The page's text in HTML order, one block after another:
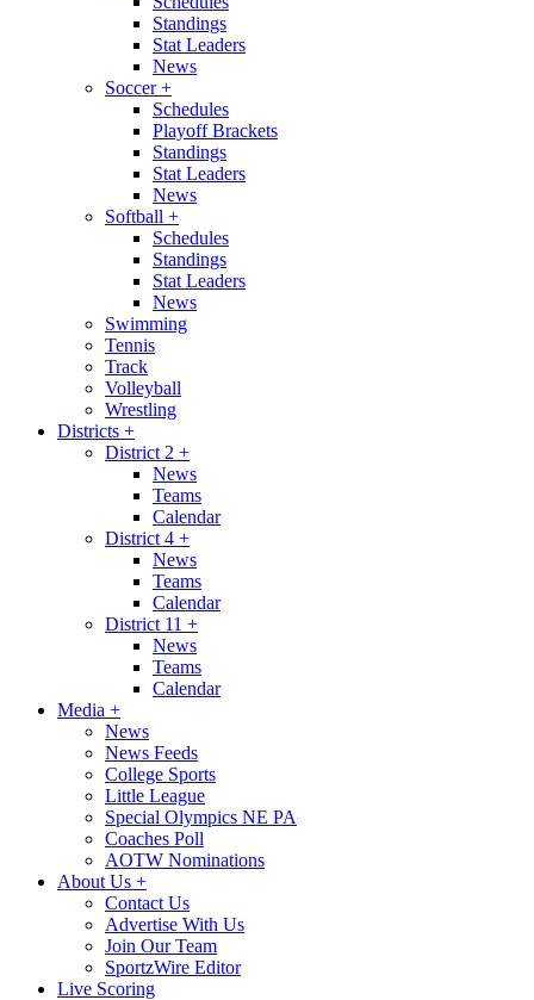
Standings
Stat Leaders
News
Soccer+
Schedules
Playoff Brackets
Standings
Stat Leaders
News
Softball +
Schedules
Standings
Stat Leaders
News
Swimming
Tennis
Track
Volleyball
Wrestling
Districts +
District 2 +
News
Teams
Calendar
District 4 +
News
Teams
Calendar
District 11 +
News
Teams
Calendar
Media +
News
News Feeds
College Sports
Little League
Special Olympics NE PA
Coaches Poll
AOTW Nominations
About Us +
Contact Us
Advertise With Us
Join Our Team
SportzWire Editor
Live Scoring